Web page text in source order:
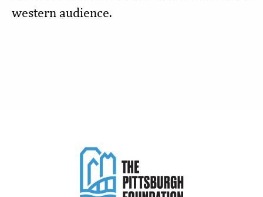
western audience.